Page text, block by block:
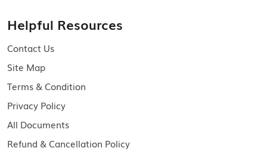
Helpful Resources
Contact Us
Site Map
Terms & Condition
Privacy Policy
All Documents
Refund & Cancellation Policy